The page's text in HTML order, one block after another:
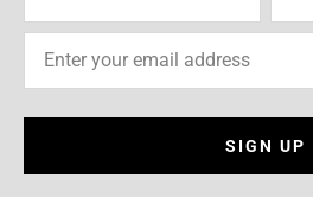
SIGN UP